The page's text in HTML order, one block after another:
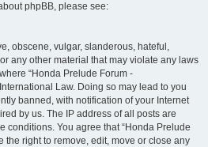
phpBB, please see:
obscene, vulgar, slanderous, hateful,
any other material that may violate any laws
“Honda Prelude Forum -
Law. Doing so may lead to you
banned, with notification of your Internet
by us. The IP address of all posts are
conditions. You agree that “Honda Prelude
the right to remove, edit, move or close any